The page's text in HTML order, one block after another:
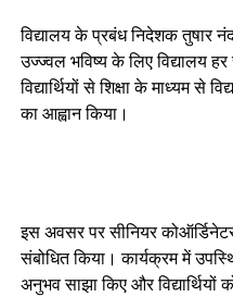
विद्यालय के प्रबंध निदेशक तुषार
उज्ज्वल भविष्य के लिए विद्यालय
विद्यार्थियों से शिक्षा के माध्यम से
का आह्वान किया।
इस अवसर पर सीनियर
संबोधित किया। कार्यक्रम में
अनुभव साझा किए और विद्यार्थियों